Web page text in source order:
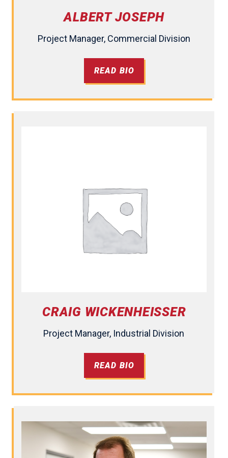
ALBERT JOSEPH
Project Manager, Commercial Division
READ BIO
CRAIG WICKENHEISSER
Project Manager, Industrial Division
READ BIO